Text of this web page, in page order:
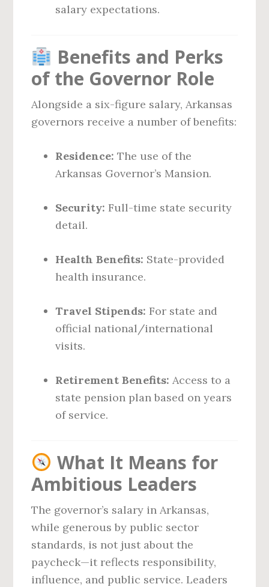
salary expectations.
Benefits and Perks
of the Governor Role
Alongside a six-figure salary, Arkansas
governors receive a number of benefits:
Residence: The use of the
Arkansas Governor’s Mansion.
Security: Full-time state security
detail.
Health Benefits: State-provided
health insurance.
Travel Stipends: For state and
official national/international
visits.
Retirement Benefits: Access to a
state pension plan based on years
of service.
What It Means for
Ambitious Leaders
The governor’s salary in Arkansas,
while generous by public sector
standards, is not just about the
paycheck—it reflects responsibility,
influence, and public service. Leaders